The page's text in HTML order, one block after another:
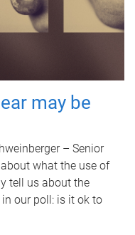
may be
– Senior
what the use of
tell us about the
our poll: is it ok to